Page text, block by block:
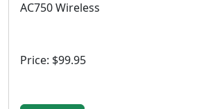
AC750 Wireless
Price: $99.95